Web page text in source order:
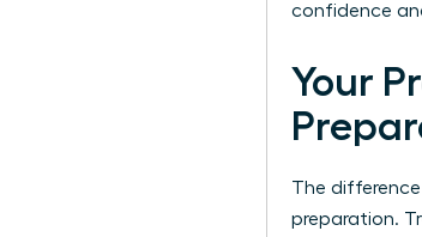
confidence
Your
The
preparation.